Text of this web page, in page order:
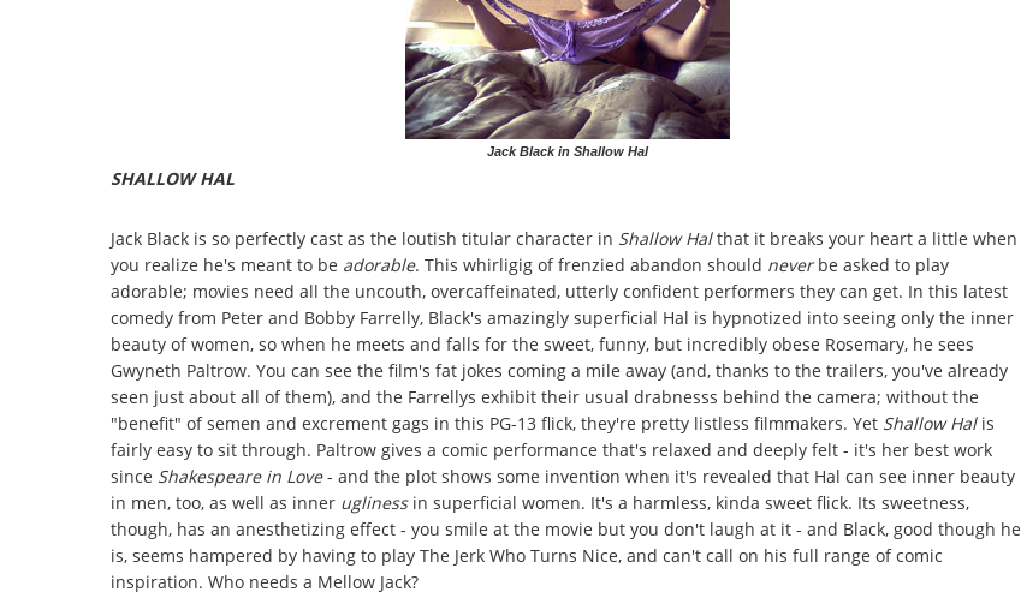
Jack Black in Shallow Hal
SHALLOW HAL
Jack Black is so perfectly cast as the loutish titular character in Shallow Halthat it breaks your heart a little when
you realize he's meant to be adorable. This whirligig of frenzied abandon should neverbe asked to play
adorable; movies need all the uncouth, overcaffeinated, utterly confident performers they can get. In this latest
comedy from Peter and Bobby Farrelly, Black's amazingly superficial Hal is hypnotized into seeing only the inner
beauty of women, so when he meets and falls for the sweet, funny, but incredibly obese Rosemary, he sees
Gwyneth Paltrow. You can see the film's fat jokes coming a mile away (and, thanks to the trailers, you've already
seen just about all of them), and the Farrellys exhibit their usual drabnesss behind the camera; without the
"benefit" of semen and excrement gags in this PG-13 flick, they're pretty listless filmmakers. Yet Shallow Halis
fairly easy to sit through. Paltrow gives a comic performance that's relaxed and deeply felt - it's her best work
since Shakespeare in Love- and the plot shows some invention when it's revealed that Hal can see inner beauty
in men, too, as well as inner uglinessin superficial women. It's a harmless, kinda sweet flick. Its sweetness,
though, has an anesthetizing effect - you smile at the movie but you don't laugh at it - and Black, good though he
is, seems hampered by having to play The Jerk Who Turns Nice, and can't call on his full range of comic
inspiration. Who needs a Mellow Jack?